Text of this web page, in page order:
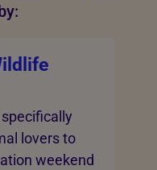
lovers to
weekend